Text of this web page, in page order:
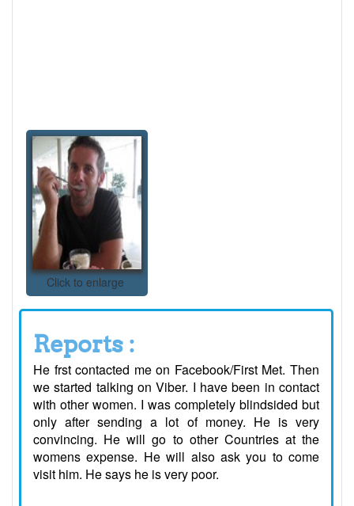
Click to enlarge
Reports :
He frst contacted me on Facebook/First Met. Then
we started talking on Viber. I have been in contact
with other women. I was completely blindsided but
only after sending a lot of money. He is very
convincing. He will go to other Countries at the
womens expense. He will also ask you to come
visit him. He says he is very poor.